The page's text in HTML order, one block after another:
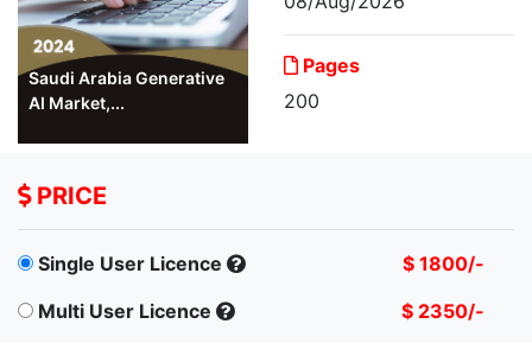
Saudi Arabia Generative
AI Market,...
Pages
200
PRICE
Single User Licence
$ 1800/-
Multi User Licence
$ 2350/-